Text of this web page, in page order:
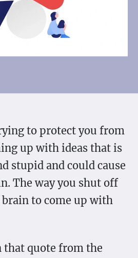
to protect you from
up with ideas that is
stupid and could cause
The way you shut off
to come up with
that quote from the